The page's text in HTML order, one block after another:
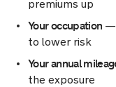
premiums up
Your occupation —
to lower risk
Your annual
the exposure